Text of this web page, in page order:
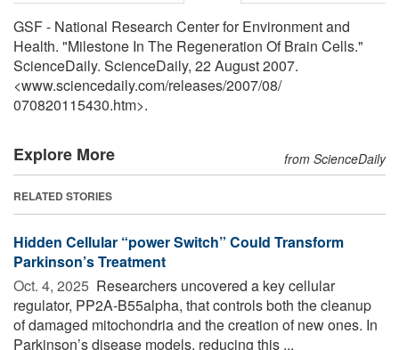
GSF - National Research Center for Environment and
Health. "Milestone In The Regeneration Of Brain Cells."
ScienceDaily. ScienceDaily, 22 August 2007.
<www.sciencedaily.com/releases/2007/08/
070820115430.htm>.
Explore More from ScienceDaily
RELATED STORIES
Hidden Cellular “power Switch” Could Transform
Parkinson’s Treatment
Oct. 4, 2025  Researchers uncovered a key cellular
regulator, PP2A-B55alpha, that controls both the cleanup
of damaged mitochondria and the creation of new ones. In
Parkinson’s disease models, reducing this ...